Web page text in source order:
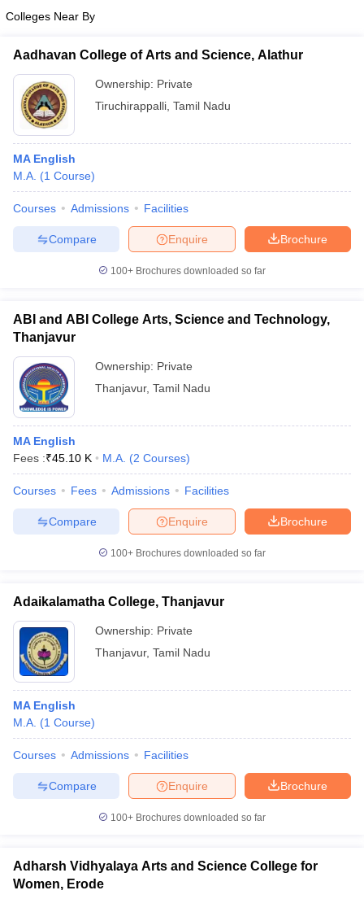
Colleges Near By
Aadhavan College of Arts and Science, Alathur
Ownership: Private
Tiruchirappalli Tamil Nadu
MA English
M.A. (1 Course)
Courses Admissions Facilities
Brochure
Enquire
Compare
100+ Brochures downloaded so far
ABI and ABI College Arts, Science and Technology,
Thanjavur
Ownership: Private
Thanjavur, Tamil Nadu
MA English
Fees :₹45.10 K M.A. (2 Courses)
Courses Fees Admissions Facilities
Brochure
Enquire
Compare
100+ Brochures downloaded so far
Adaikalamatha College, Thanjavur
Ownership: Private
Thanjavur, Tamil Nadu
MA English
M.A. (1 Course)
Courses Admissions Facilities
Brochure
Enquire
Compare
100+ Brochures downloaded so far
Adharsh Vidhyalaya Arts and Science College for
Women, Erode